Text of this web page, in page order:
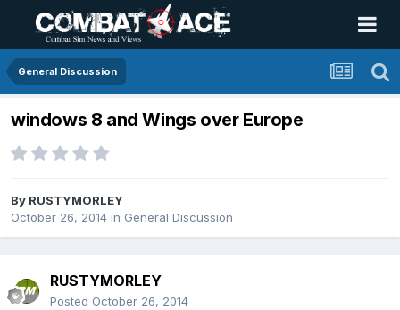
General Discussion
windows 8 and Wings over Europe
By RUSTYMORLEY
October 26, 2014 in General Discussion
RUSTYMORLEY
Posted October 26, 2014